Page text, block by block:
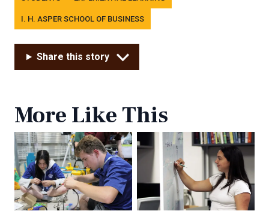
I. H. ASPER SCHOOL OF BUSINESS
Share this story
More Like This